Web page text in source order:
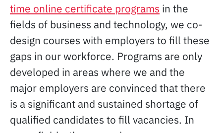
time online certificate programs in the
fields of business and technology, we co-
design courses with employers to fill these
gaps in our workforce. Programs are only
developed in areas where we and the
major employers are convinced that there
is a significant and sustained shortage of
qualified candidates to fill vacancies. In